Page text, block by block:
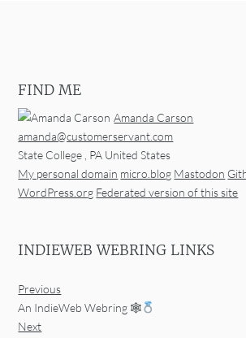
FIND ME
Amanda Carson
amanda@customerservant.com
State College PA United States
My personal domain micro.blog Mastodon
WordPress.org Federated version of this site
INDIEWEB WEBRING LINKS
Previous
An IndieWeb Webring 🕸
Next